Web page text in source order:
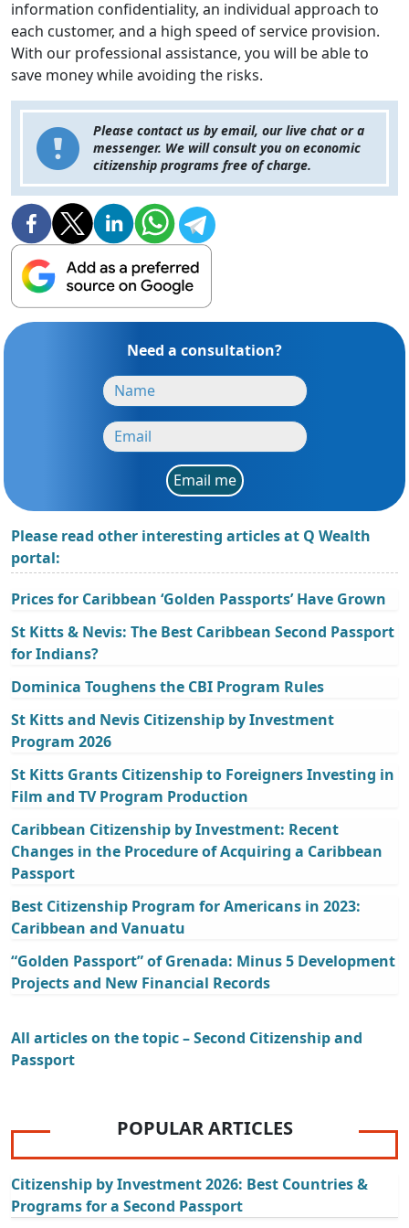
information confidentiality, an individual approach to
each customer, and a high speed of service provision.
With our professional assistance, you will be able to
save money while avoiding the risks.
Please contact us by email, our live chat or a
messenger. We will consult you on economic
citizenship programs free of charge.
Need a consultation?
Email me
Please read other interesting articles at Q Wealth
portal:
Prices for Caribbean ‘Golden Passports’ Have Grown
St Kitts & Nevis: The Best Caribbean Second Passport
for Indians?
Dominica Toughens the CBI Program Rules
St Kitts and Nevis Citizenship by Investment
Program 2026
St Kitts Grants Citizenship to Foreigners Investing in
Film and TV Program Production
Caribbean Citizenship by Investment: Recent
Changes in the Procedure of Acquiring a Caribbean
Passport
Best Citizenship Program for Americans in 2023:
Caribbean and Vanuatu
“Golden Passport” of Grenada: Minus 5 Development
Projects and New Financial Records
All articles on the topic – Second Citizenship and
Passport
POPULAR ARTICLES
Citizenship by Investment 2026: Best Countries &
Programs for a Second Passport